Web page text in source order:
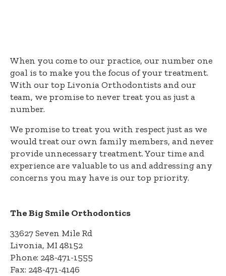
When you come to our practice, our number one
goal is to make you the focus of your treatment.
With our top Livonia Orthodontists and our
team, we promise to never treat you as just a
number.
We promise to treat you with respect just as we
would treat our own family members, and never
provide unnecessary treatment. Your time and
experience are valuable to us and addressing any
concerns you may have is our top priority.
The Big Smile Orthodontics
33627 Seven Mile Rd
Livonia, MI 48152
Phone: 248-471-1555
Fax: 248-471-4146